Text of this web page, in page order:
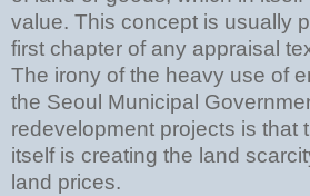
value. This concept is usually
first chapter of any appraisal
The irony of the heavy use of
the Seoul Municipal
redevelopment projects is that
itself is creating the land
land prices.